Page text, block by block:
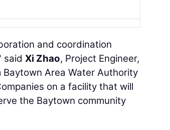
and coordination
said Xi Zhao, Project Engineer,
Baytown Area Water Authority
on a facility that will
the Baytown community